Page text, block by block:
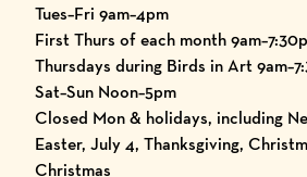
Tues–Fri 9am–4pm
First Thurs of each month
Thursdays during Birds in Art
Sat–Sun Noon–5pm
Closed Mon & holidays, including
Easter, July 4, Thanksgiving,
Christmas